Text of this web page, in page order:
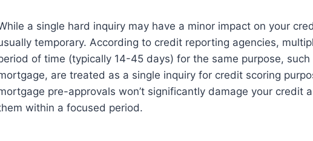
a single hard inquiry may have a minor impact on your
temporary. According to credit reporting agencies,
of time (typically 14-45 days) for the same purpose, such
are treated as a single inquiry for credit scoring
pre-approvals won’t significantly damage your credit
within a focused period.